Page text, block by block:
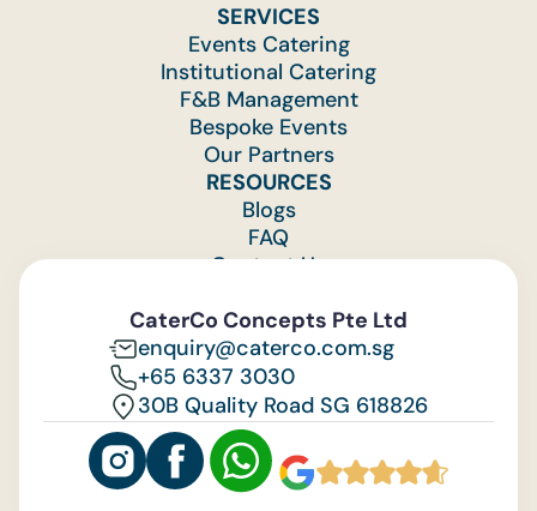
SERVICES
Events Catering
Institutional Catering
F&B Management
Bespoke Events
Our Partners
RESOURCES
Blogs
FAQ
Contact Us
CaterCo Concepts Pte Ltd
enquiry@caterco.com.sg
+65 6337 3030
30B Quality Road SG 618826